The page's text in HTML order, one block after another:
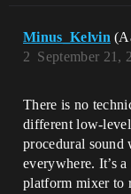
Minus_Kelvin
September 21,
2
There is no
different low-
procedural sound
everywhere. It’s
platform mixer to